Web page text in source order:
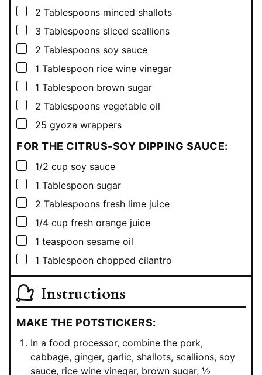
▢
2 Tablespoons minced shallots
▢
3 Tablespoons sliced scallions
▢
2 Tablespoons soy sauce
▢
1 Tablespoon rice wine vinegar
▢
1 Tablespoon brown sugar
▢
2 Tablespoons vegetable oil
▢
25 gyoza wrappers
FOR THE CITRUS-SOY DIPPING SAUCE:
▢
1/2 cup soy sauce
▢
1 Tablespoon sugar
▢
2 Tablespoons fresh lime juice
▢
1/4 cup fresh orange juice
▢
1 teaspoon sesame oil
▢
1 Tablespoon chopped cilantro
Instructions
MAKE THE POTSTICKERS:
In a food processor, combine the pork,
cabbage, ginger, garlic, shallots, scallions, soy
sauce, rice wine vinegar, brown sugar, ½